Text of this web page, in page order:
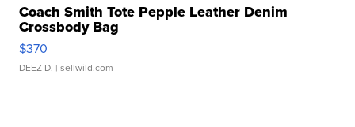
Coach Smith Tote Pepple Leather Denim
Crossbody Bag
$370
DEEZ D. | sellwild.com